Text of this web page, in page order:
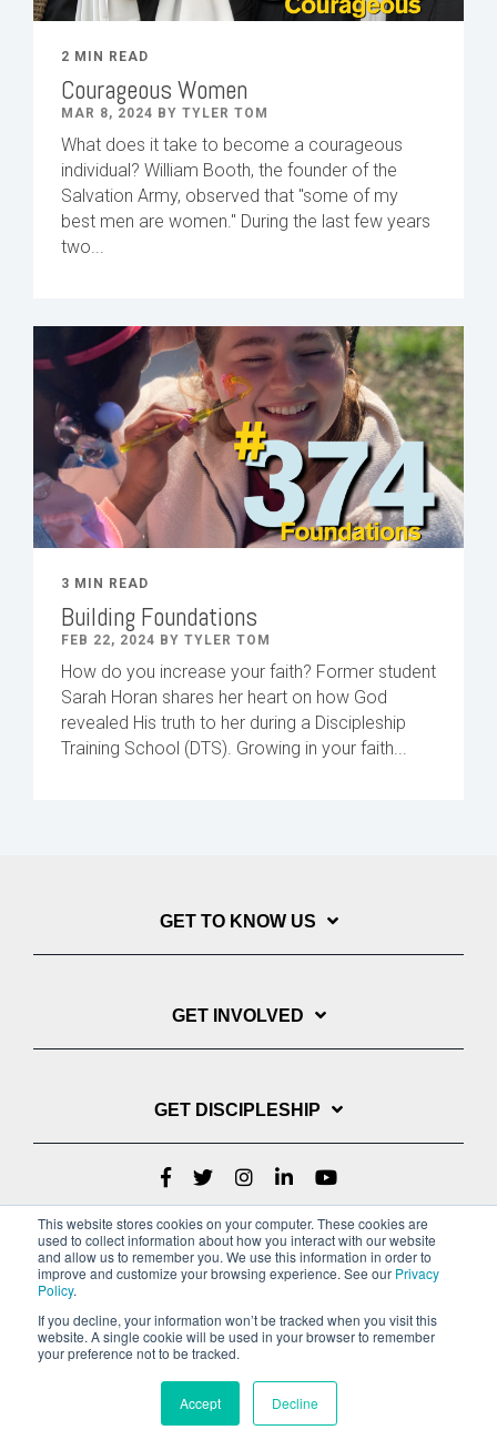
This website stores cookies on your computer. These cookies are
used to collect information about how you interact with our website
and allow us to remember you. We use this information in order to
improve and customize your browsing experience. See our Privacy
Policy.
If you decline, your information won’t be tracked when you visit this
website. A single cookie will be used in your browser to remember
your preference not to be tracked.
Accept Decline
2 MIN READ
Courageous Women
MAR 8, 2024 BY TYLER TOM
What does it take to become a courageous
individual? William Booth, the founder of the
Salvation Army, observed that "some of my
best men are women." During the last few years
two...
3 MIN READ
Building Foundations
FEB 22, 2024 BY TYLER TOM
How do you increase your faith? Former student
Sarah Horan shares her heart on how God
revealed His truth to her during a Discipleship
Training School (DTS). Growing in your faith...
GET TO KNOW US
GET INVOLVED
GET DISCIPLESHIP
Privacy Policy Terms of Service